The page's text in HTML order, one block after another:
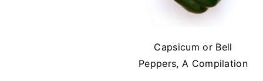
Capsicum or Bell
Peppers, A Compilation